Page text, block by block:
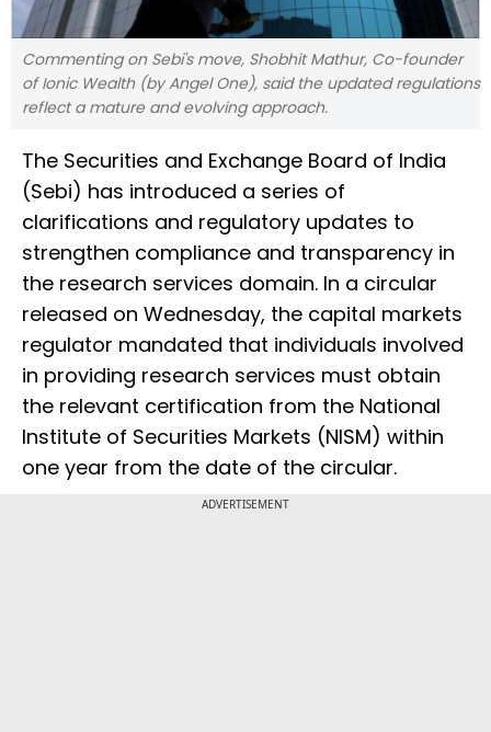
Commenting on Sebi's move, Shobhit Mathur, Co-founder
of Ionic Wealth (by Angel One), said the updated regulations
reflect a mature and evolving approach.
The Securities and Exchange Board of India
(Sebi) has introduced a series of
clarifications and regulatory updates to
strengthen compliance and transparency in
the research services domain. In a circular
released on Wednesday, the capital markets
regulator mandated that individuals involved
in providing research services must obtain
the relevant certification from the National
Institute of Securities Markets (NISM) within
one year from the date of the circular.
ADVERTISEMENT